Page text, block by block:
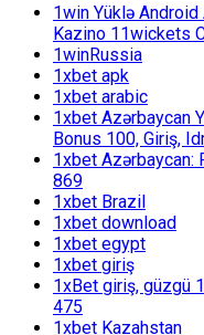
1win Yüklə
Kazino 11wickets
1winRussia
1xbet apk
1xbet arabic
1xbet Azərbaycan
Bonus 100, Giriş,
1xbet Azərbaycan:
869
1xbet Brazil
1xbet download
1xbet egypt
1xbet giriş
1xBet giriş, güzgü
475
1xbet Kazahstan